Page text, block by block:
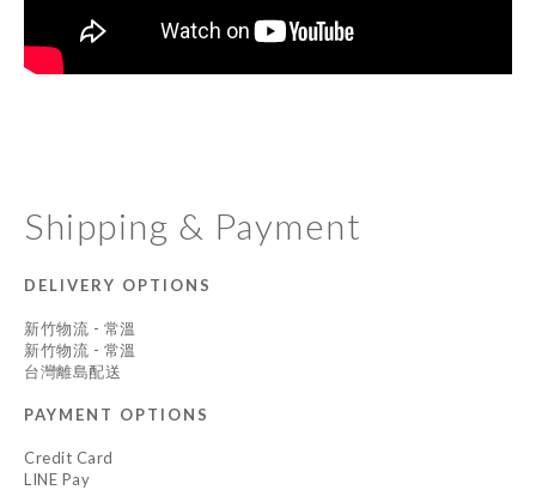
Shipping & Payment
DELIVERY OPTIONS
新竹物流 - 常溫
新竹物流 - 常溫
台灣離島配送
PAYMENT OPTIONS
Credit Card
LINE Pay